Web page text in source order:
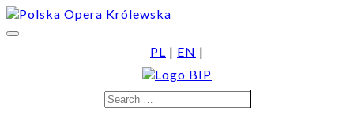
Skip
to
PL | EN |
Search
for:
Search